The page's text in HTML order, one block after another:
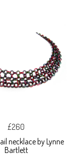
£260
necklace by Lynne
Bartlett